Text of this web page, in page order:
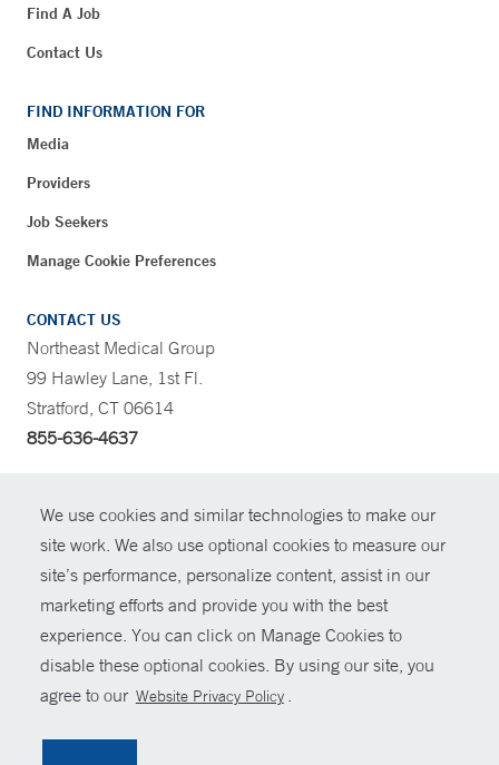
We use cookies and similar technologies to make our
site work. We also use optional cookies to measure our
site’s performance, personalize content, assist in our
marketing efforts and provide you with the best
experience. You can click on Manage Cookies to
disable these optional cookies. By using our site, you
agree to our Website Privacy Policy .
Find A Job
Contact Us
FIND INFORMATION FOR
Media
Providers
Job Seekers
Manage Cookie Preferences
CONTACT US
Northeast Medical Group
99 Hawley Lane, 1st Fl.
Stratford, CT 06614
855-636-4637
© Copyright 2026 Yale New Haven Health
Policies
For Employees